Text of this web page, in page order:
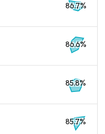
86.7%
86.6%
85.8%
85.7%